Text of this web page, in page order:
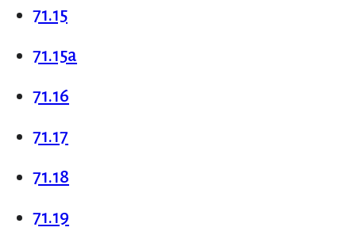
71.15
71.15a
71.16
71.17
71.18
71.19